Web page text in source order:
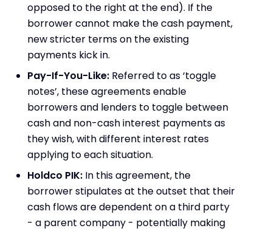
opposed to the right at the end). If the
borrower cannot make the cash payment,
new stricter terms on the existing
payments kick in.
Pay-If-You-Like: Referred to as ‘toggle
notes’, these agreements enable
borrowers and lenders to toggle between
cash and non-cash interest payments as
they wish, with different interest rates
applying to each situation.
Holdco PIK: In this agreement, the
borrower stipulates at the outset that their
cash flows are dependent on a third party
- a parent company - potentially making